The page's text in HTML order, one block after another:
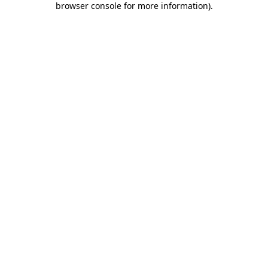
browser console for more information).